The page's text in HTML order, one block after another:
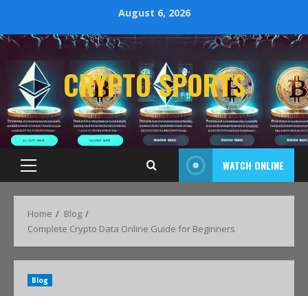
August 6, 2026
CRYPTO SPORTS
WATCH ONLINE
Home
Blog
Complete Crypto Data Online Guide for Beginners
Blog